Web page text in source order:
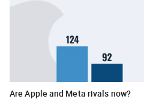
Are Apple and Meta rivals now?